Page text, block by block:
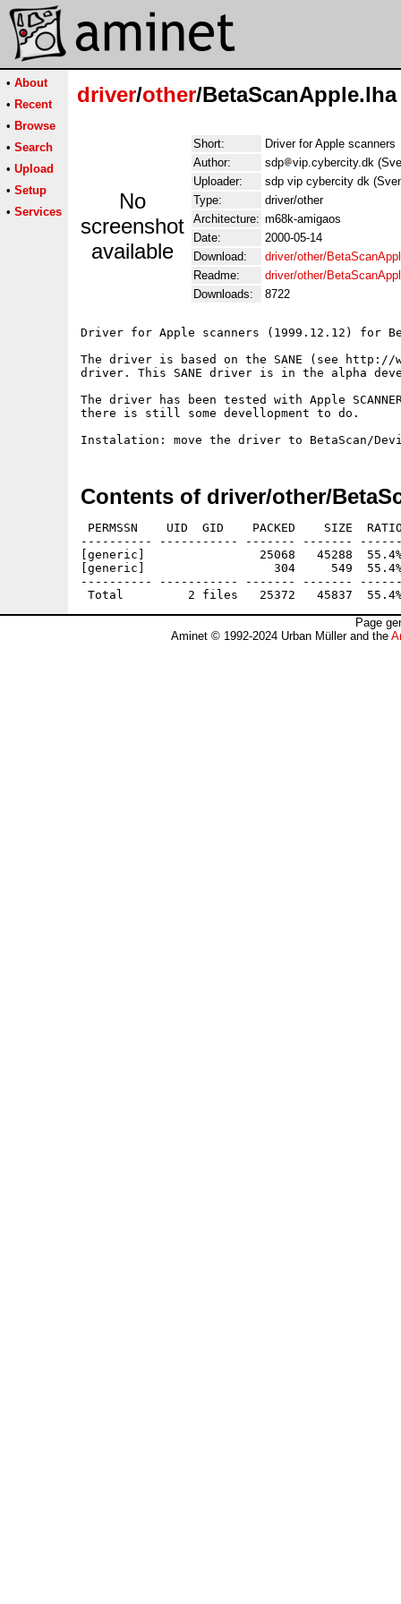
• About
• Recent
• Browse
• Search
• Upload
• Setup
• Services
driver/other/BetaScanApple.lha
No
screenshot
available
Short:
Driver for Apple scanners
Author:
sdp
vip.cybercity.dk
Uploader:
sdp vip cybercity dk
Type:
driver/other
Architecture: m68k-amigaos
Date:
2000-05-14
Download:
driver/other/
Readme:
driver/other/
Downloads:
8722
Driver for Apple scanners (1999.12.12) for
The driver is based on the SANE (see http://
driver. This SANE driver is in the alpha
The driver has been tested with Apple
there is still some devellopment to do.
Contents of driver/other/
PERMSSN    UID  GID    PACKED    SIZE
---------- ----------- ------- -------
[generic]                25068   45288  55.4%
[generic]                  304     549  55.4% -
---------- ----------- ------- -------
Page
Aminet © 1992-2024 Urban Müller and the